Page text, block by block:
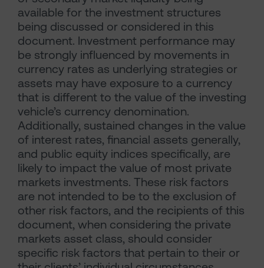
available for the investment structures
being discussed or considered in this
document. Investment performance may
be strongly influenced by movements in
currency rates as underlying strategies or
assets may have exposure to a currency
that is different to the value of the investing
vehicle’s currency denomination.
Additionally, sustained changes in the value
of interest rates, financial assets generally,
and public equity indices specifically, are
likely to impact the value of most private
markets investments. These risk factors
are not intended to be to the exclusion of
other risk factors, and the recipients of this
document, when considering the private
markets asset class, should consider
specific risk factors that pertain to their or